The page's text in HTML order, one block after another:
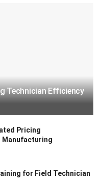
Technician Efficiency
Pricing
Manufacturing
for Field Technician